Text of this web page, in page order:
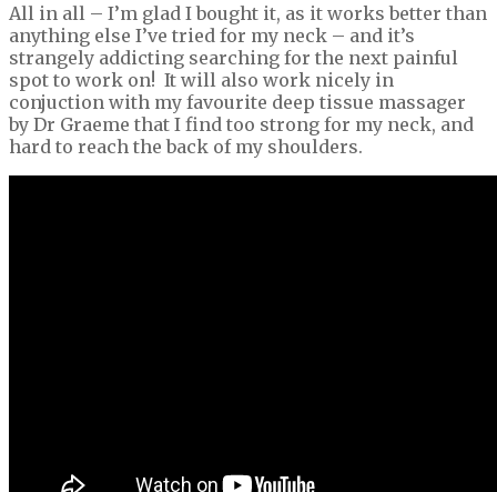
All in all – I’m glad I bought it, as it works better than
anything else I’ve tried for my neck – and it’s
strangely addicting searching for the next painful
spot to work on! It will also work nicely in
conjuction with my favourite deep tissue massager
by Dr Graeme that I find too strong for my neck, and
hard to reach the back of my shoulders.